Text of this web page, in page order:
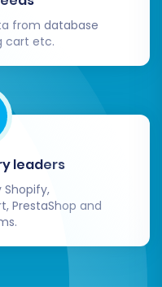
that a reindex is
target Magento
such as products
and
migration is
migration tasks
for business.
from database
cart etc.
leaders
PrestaShop and